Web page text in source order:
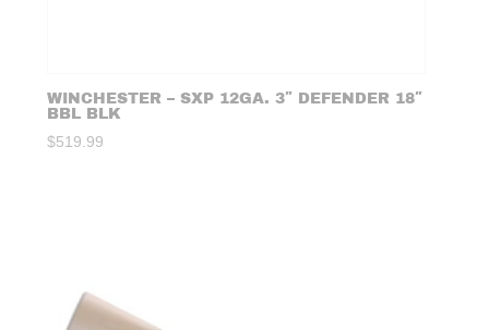
WINCHESTER – SXP 12GA. 3″ DEFENDER 18″
BBL BLK
$519.99